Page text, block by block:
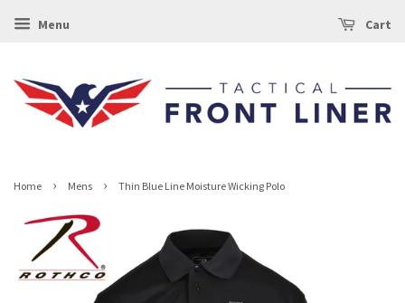
Menu Cart
Home › Mens › Thin Blue Line Moisture Wicking Polo